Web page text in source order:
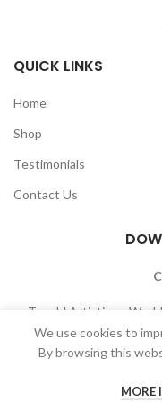
QUICK LINKS
Home
Shop
Testimonials
Contact Us
To add Artistique
Browser
We use cookies to
By browsing this
MORE